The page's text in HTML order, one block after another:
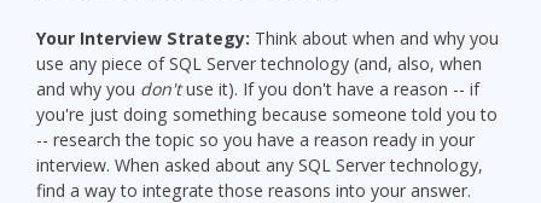
Your Interview Strategy: Think about when and why you
use any piece of SQL Server technology (and, also, when
and why you don'tuse it). If you don't have a reason -- if
you're just doing something because someone told you to
-- research the topic so you have a reason ready in your
interview. When asked about any SQL Server technology,
find a way to integrate those reasons into your answer.